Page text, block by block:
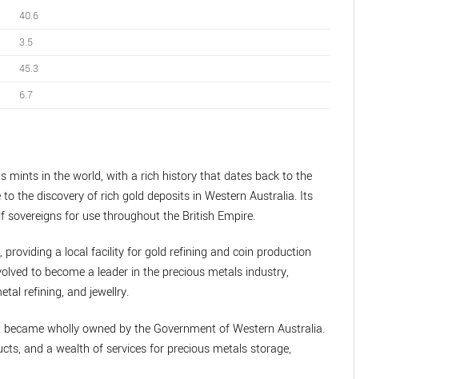
40.6
3.5
45.3
6.7
mints in the world, with a rich history that dates back to the
the discovery of rich gold deposits in Western Australia. Its
for use throughout the British Empire.
a local facility for gold refining and coin production
to become a leader in the precious metals industry,
refining, and jewellry.
wholly owned by the Government of Western Australia.
and a wealth of services for precious metals storage,